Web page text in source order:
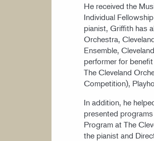
He received the
Individual
pianist, Griffith has
Orchestra,
Ensemble,
performer for
The Cleveland
Competition),
In addition, he
presented
Program at The
the pianist and